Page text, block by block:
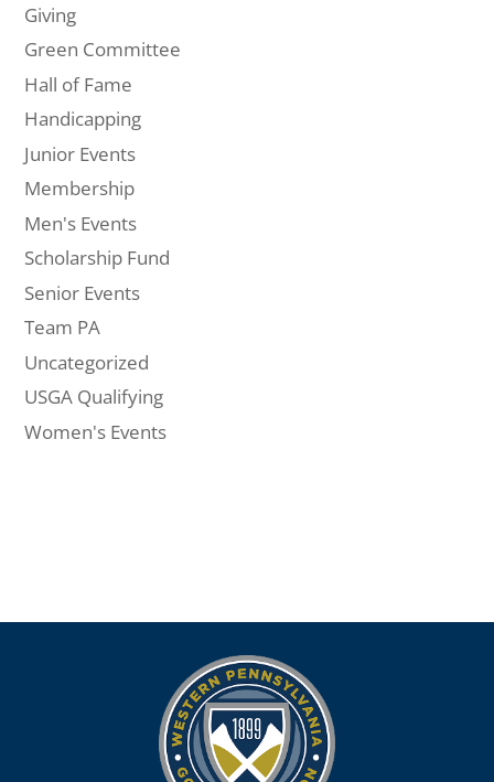
Giving
Green Committee
Hall of Fame
Handicapping
Junior Events
Membership
Men's Events
Scholarship Fund
Senior Events
Team PA
Uncategorized
USGA Qualifying
Women's Events